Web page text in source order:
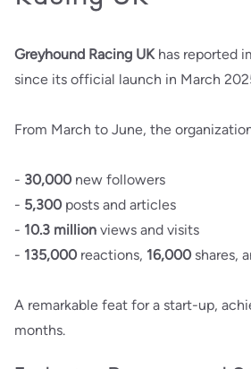
Greyhound Racing UKhas reported
since its official launch in March
From March to June, the
- 30,000 new followers
- 5,300 posts and articles
- 10.3 million views and visits
- 135,000 reactions, 16,000 shares,
A remarkable feat for a start-up,
months.